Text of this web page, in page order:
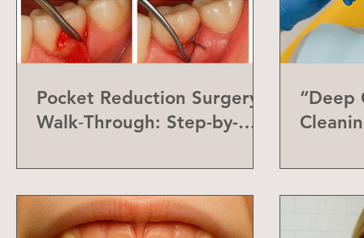
Pocket Reduction Surgery
Walk‑Through: Step-by-
“Deep